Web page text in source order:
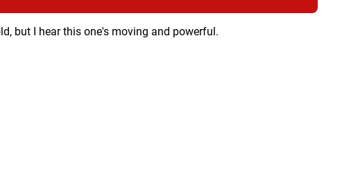
but I hear this one's moving and powerful.